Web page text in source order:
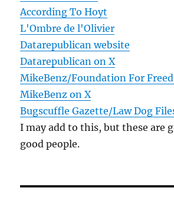
According To Hoyt
L'Ombre de l'Olivier
Datarepublican website
Datarepublican on X
MikeBenz/Foundation For
MikeBenz on X
Bugscuffle Gazette/Law Dog
I may add to this, but these are
good people.